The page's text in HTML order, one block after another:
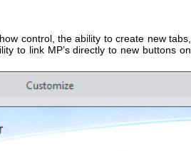
control, the ability to create new tabs,
to link MP’s directly to new buttons on